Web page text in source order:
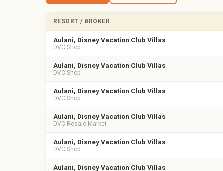
RESORT / BROKER
Aulani, Disney Vacation Club Villas
DVC Shop
Aulani, Disney Vacation Club Villas
DVC Shop
Aulani, Disney Vacation Club Villas
DVC Shop
Aulani, Disney Vacation Club Villas
DVC Resale Market
Aulani, Disney Vacation Club Villas
DVC Shop
Aulani, Disney Vacation Club Villas